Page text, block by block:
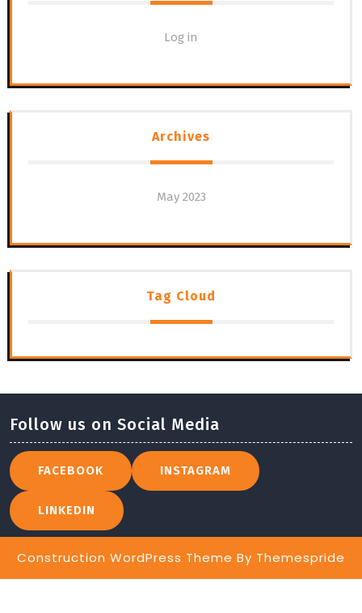
Log in
Archives
May 2023
Tag Cloud
Follow us on Social Media
FACEBOOK INSTAGRAM
LINKEDIN
Construction WordPress Theme By Themespride